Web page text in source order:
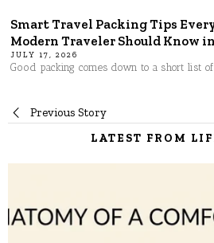
Smart Travel Packing Tips
Modern Traveler Should Know
JULY 17, 2026
Good packing comes down to a short list
Post
Previous Story
LATEST FROM